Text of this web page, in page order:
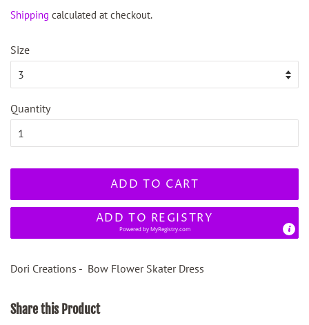
Shipping calculated at checkout.
Size
Quantity
ADD TO CART
ADD TO REGISTRY
Powered byMyRegistry.com
Dori Creations - Bow Flower Skater Dress
Share this Product